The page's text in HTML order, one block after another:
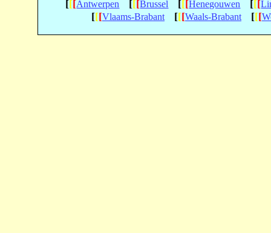
[[[Antwerpen [[[Brussel [[[Henegouwen [[[
[[[Vlaams-Brabant [[[Waals-Brabant [[[